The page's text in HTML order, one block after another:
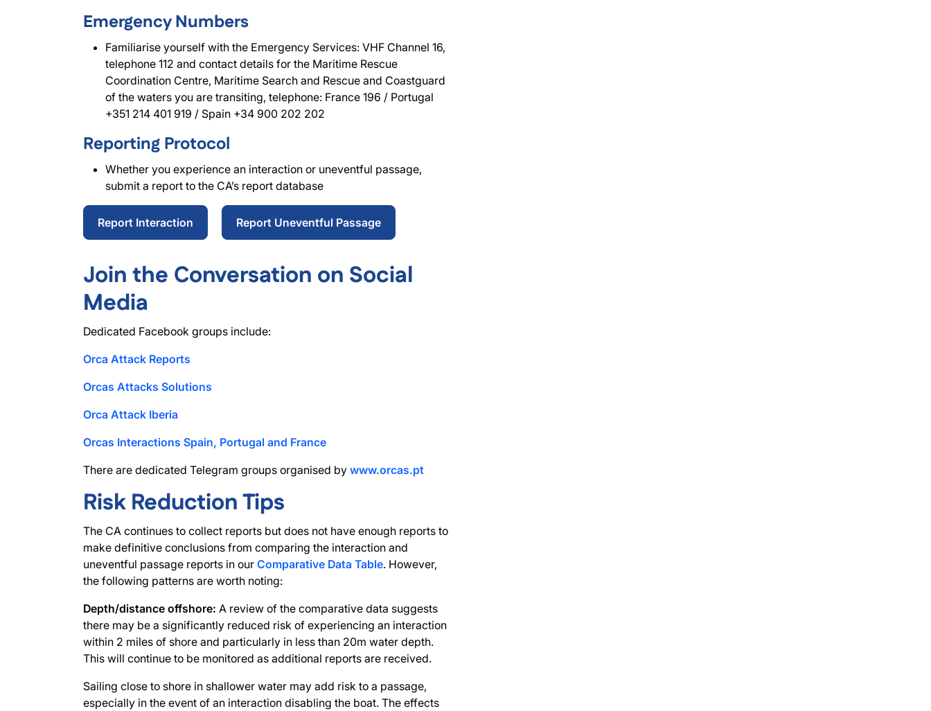
Emergency Numbers
Familiarise yourself with the Emergency Services: VHF Channel 16,
telephone 112 and contact details for the Maritime Rescue
Coordination Centre, Maritime Search and Rescue and Coastguard
of the waters you are transiting, telephone: France 196 / Portugal
+351 214 401 919 / Spain +34 900 202 202
Reporting Protocol
Whether you experience an interaction or uneventful passage,
submit a report to the CA’s report database
Report Interaction Report Uneventful Passage
Join the Conversation on Social
Media
Dedicated Facebook groups include:
Orca Attack Reports
Orcas Attacks Solutions
Orca Attack Iberia
Orcas Interactions Spain, Portugal and France
There are dedicated Telegram groups organised by www.orcas.pt
Risk Reduction Tips
The CA continues to collect reports but does not have enough reports to
make definitive conclusions from comparing the interaction and
uneventful passage reports in our Comparative Data Table. However,
the following patterns are worth noting:
Depth/distance offshore: A review of the comparative data suggests
there may be a significantly reduced risk of experiencing an interaction
within 2 miles of shore and particularly in less than 20m water depth.
This will continue to be monitored as additional reports are received.
Sailing close to shore in shallower water may add risk to a passage,
especially in the event of an interaction disabling the boat. The effects